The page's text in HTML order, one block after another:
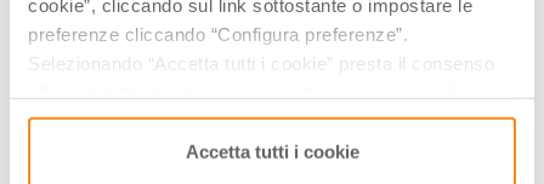
cookie”, cliccando sul link sottostante o impostare le
preferenze cliccando “Configura preferenze”.
Selezionando “Accetta tutti i cookie” presta il consenso
consenso cliccando su “Usa solo i cookie necessari” e
saranno attivati i soli cookie tecnici necessari al corretto
funzionamento del sito.
Accetta tutti i cookie
When it comes to awards, the Carnival of Cento
Rio de Janeiro and a candidate for UNESCO
Intangible Cultural Heritage, the most important